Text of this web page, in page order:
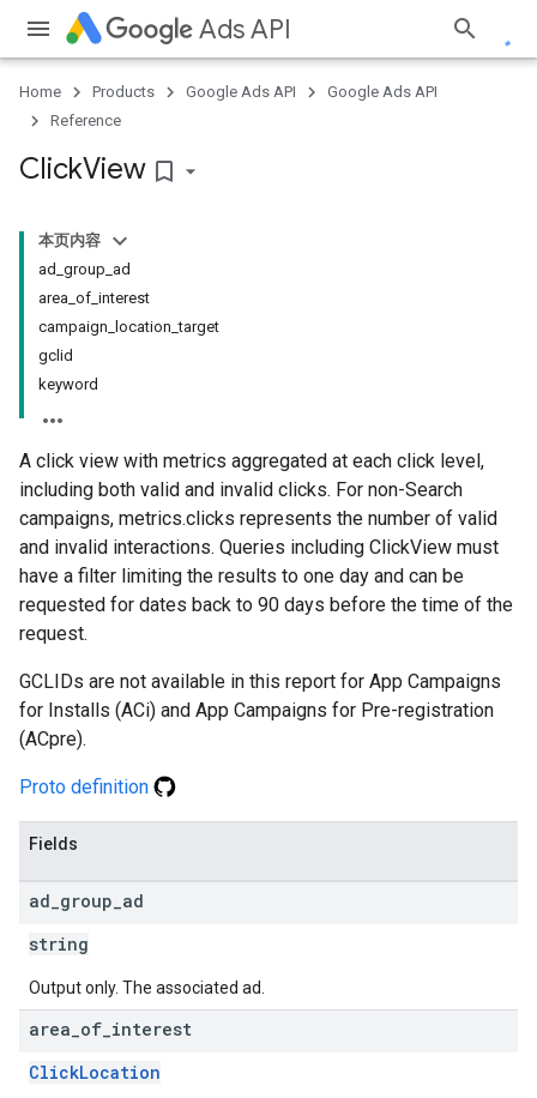
Ads API
Home Products Google Ads API
Google Ads API
Reference
ClickView bookmark_border
本页内容
ad_group_ad
area_of_interest
campaign_location_target
gclid
keyword
A click view with metrics aggregated at each click level,
including both valid and invalid clicks. For non-Search
campaigns, metrics.clicks represents the number of valid
and invalid interactions. Queries including ClickView must
have a filter limiting the results to one day and can be
requested for dates back to 90 days before the time of the
request.
GCLIDs are not available in this report for App Campaigns
for Installs (ACi) and App Campaigns for Pre-registration
(ACpre).
Proto definition
Fields
ad group ad
string
Output only. The associated ad.
area of interest
ClickLocation